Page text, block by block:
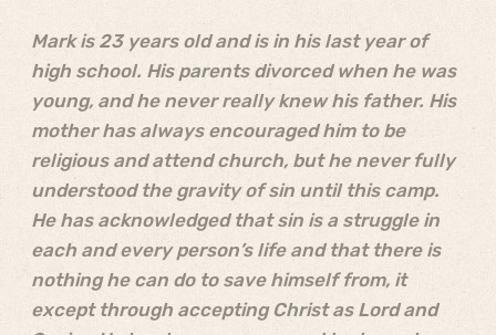
Mark is 23 years old and is in his last year of
high school. His parents divorced when he was
young, and he never really knew his father. His
mother has always encouraged him to be
religious and attend church, but he never fully
understood the gravity of sin until this camp.
He has acknowledged that sin is a struggle in
each and every person’s life and that there is
nothing he can do to save himself from, it
except through accepting Christ as Lord and